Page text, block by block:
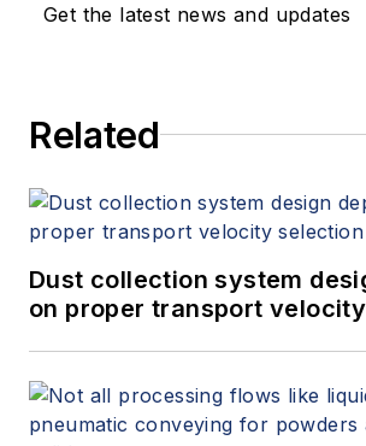
Get the latest news and updates
Related
Dust collection system
on proper transport